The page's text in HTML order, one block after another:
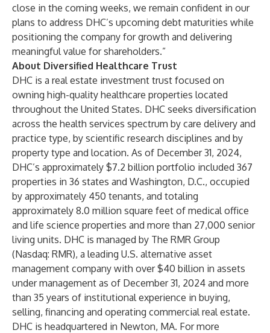
close in the coming weeks, we remain confident in our
plans to address DHC’s upcoming debt maturities while
positioning the company for growth and delivering
meaningful value for shareholders.”
About Diversified Healthcare Trust
DHC is a real estate investment trust focused on
owning high-quality healthcare properties located
throughout the United States. DHC seeks diversification
across the health services spectrum by care delivery and
practice type, by scientific research disciplines and by
property type and location. As of December 31, 2024,
DHC’s approximately $7.2 billion portfolio included 367
properties in 36 states and Washington, D.C., occupied
by approximately 450 tenants, and totaling
approximately 8.0 million square feet of medical office
and life science properties and more than 27,000 senior
living units. DHC is managed by The RMR Group
(Nasdaq: RMR), a leading U.S. alternative asset
management company with over $40 billion in assets
under management as of December 31, 2024 and more
than 35 years of institutional experience in buying,
selling, financing and operating commercial real estate.
DHC is headquartered in Newton, MA. For more